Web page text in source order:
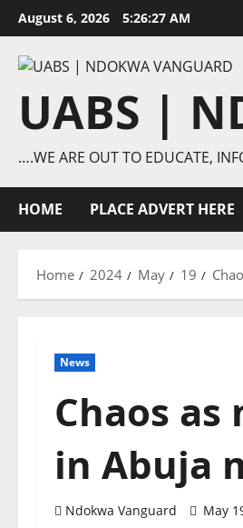
Skip
to
content
August 6, 2026 5:26:27 AM
UABS |
….WE ARE OUT TO EDUCATE,
HOME PLACE ADVERT HERE
Home 2024 May 19
News
Chaos
in Abuja
Ndokwa Vanguard May